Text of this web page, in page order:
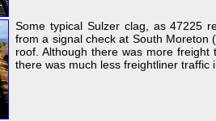
Some typical Sulzer clag, as 47225
from a signal check at South Moreton
roof. Although there was more
there was much less freightliner